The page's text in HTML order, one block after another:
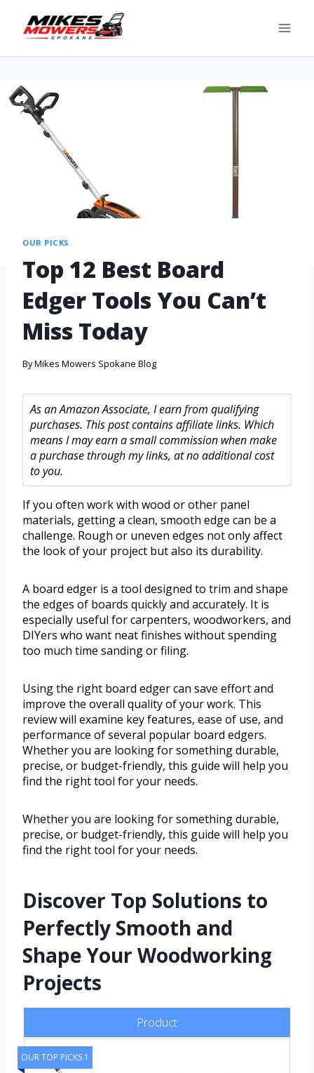
OUR PICKS
Top 12 Best Board
Edger Tools You Can’t
Miss Today
ByMikes Mowers Spokane Blog
As an Amazon Associate, I earn from qualifying
purchases. This post contains affiliate links. Which
means I may earn a small commission when make
a purchase through my links, at no additional cost
to you.
If you often work with wood or other panel
materials, getting a clean, smooth edge can be a
challenge. Rough or uneven edges not only affect
the look of your project but also its durability.
A board edger is a tool designed to trim and shape
the edges of boards quickly and accurately. It is
especially useful for carpenters, woodworkers, and
DIYers who want neat finishes without spending
too much time sanding or filing.
Using the right board edger can save effort and
improve the overall quality of your work. This
review will examine key features, ease of use, and
performance of several popular board edgers.
Whether you are looking for something durable,
precise, or budget-friendly, this guide will help you
find the right tool for your needs.
Whether you are looking for something durable,
precise, or budget-friendly, this guide will help you
find the right tool for your needs.
Discover Top Solutions to
Perfectly Smooth and
Shape Your Woodworking
Projects
Product
OUR TOP PICKS 1